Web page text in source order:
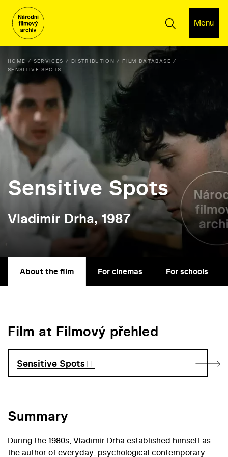
Menu
HOME SERVICES DISTRIBUTION
FILM DATABASE
SENSITIVE SPOTS
Sensitive Spots
Vladimír Drha, 1987
About the film For cinemas For schools
Film at Filmový přehled
Sensitive Spots
Summary
During the 1980s, Vladimír Drha established himself as
the author of everyday, psychological contemporary